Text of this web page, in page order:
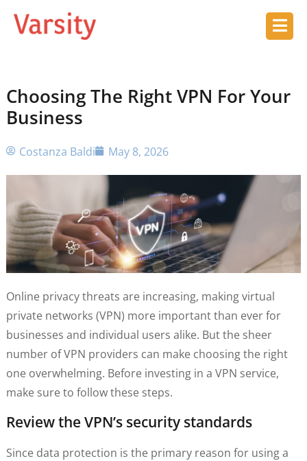
Choosing The Right VPN For Your
Business
Costanza Baldi May 8, 2026
Online privacy threats are increasing, making virtual
private networks (VPN) more important than ever for
businesses and individual users alike. But the sheer
number of VPN providers can make choosing the right
one overwhelming. Before investing in a VPN service,
make sure to follow these steps.
Review the VPN’s security standards
Since data protection is the primary reason for using a